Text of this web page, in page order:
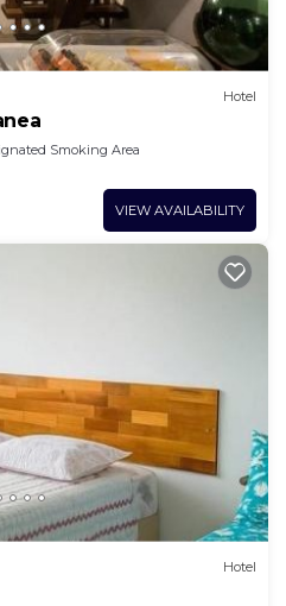
Hotel
Smoking Area
VIEW AVAILABILITY
Hotel